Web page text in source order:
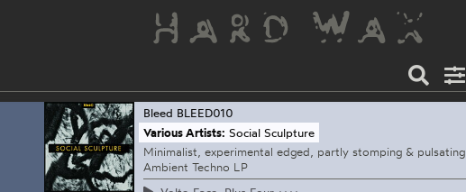
Bleed BLEED010
Various Artists: Social Sculpture
Minimalist, experimental edged, partly stomping & pulsating
Ambient Techno LP